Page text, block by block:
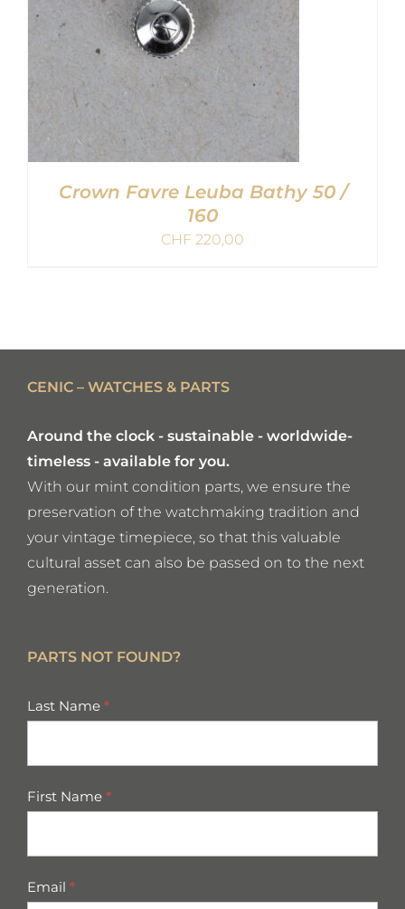
Crown Favre Leuba Bathy 50 /
160
CHF 220,00
CENIC – WATCHES & PARTS
Around the clock - sustainable - worldwide-
timeless - available for you.
With our mint condition parts, we ensure the
preservation of the watchmaking tradition and
your vintage timepiece, so that this valuable
cultural asset can also be passed on to the next
generation.
PARTS NOT FOUND?
missing
Last Name *
First Name *
Email *